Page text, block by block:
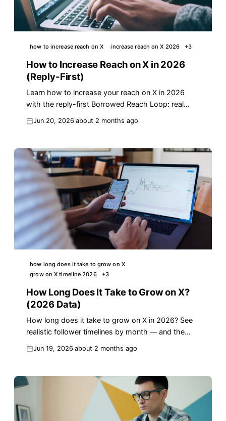
how to increase reach on X increase reach on X 2026 +3
How to Increase Reach on X in 2026
(Reply-First)
Learn how to increase your reach on X in 2026
with the reply-first Borrowed Reach Loop: real
scales.
Jun 20, 2026 about 2 months ago
how long does it take to grow on X
grow on X timeline 2026
+3
How Long Does It Take to Grow on X?
(2026 Data)
How long does it take to grow on X in 2026? See
realistic follower timelines by month — and the
Jun 19, 2026 about 2 months ago